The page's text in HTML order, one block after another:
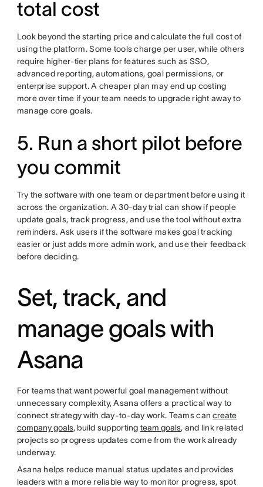
total cost
Look beyond the starting price and calculate the full cost of
using the platform. Some tools charge per user, while others
require higher-tier plans for features such as SSO,
advanced reporting, automations, goal permissions, or
enterprise support. A cheaper plan may end up costing
more over time if your team needs to upgrade right away to
manage core goals.
5. Run a short pilot before
you commit
Try the software with one team or department before using it
across the organization. A 30-day trial can show if people
update goals, track progress, and use the tool without extra
reminders. Ask users if the software makes goal tracking
easier or just adds more admin work, and use their feedback
before deciding.
Set, track, and
manage goals with
Asana
For teams that want powerful goal management without
unnecessary complexity, Asana offers a practical way to
connect strategy with day-to-day work. Teams cancreate
company goals, build supporting team goals, and link related
projects so progress updates come from the work already
underway.
Asana helps reduce manual status updates and provides
leaders with a more reliable way to monitor progress, spot